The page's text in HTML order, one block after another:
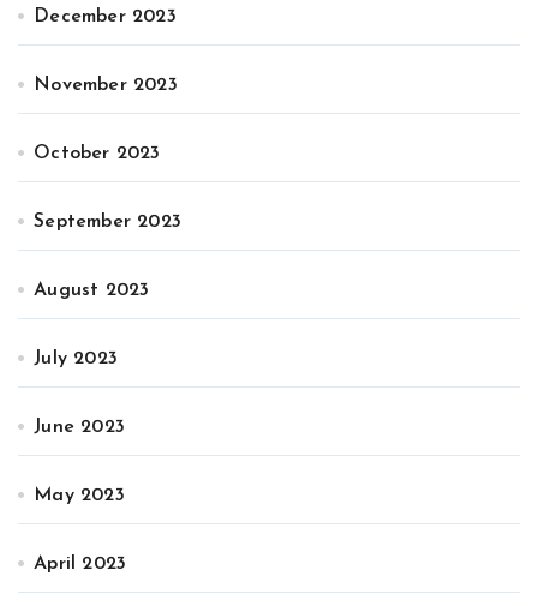
December 2023
November 2023
October 2023
September 2023
August 2023
July 2023
June 2023
May 2023
April 2023